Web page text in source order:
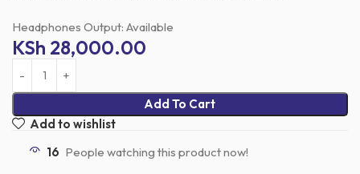
Headphones Output: Available
KSh 28,000.00
Add To Cart
Add to wishlist
16 People watching this product now!